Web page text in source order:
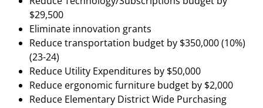
$29,500
Eliminate innovation grants
Reduce transportation budget by $350,000 (10%)
(23-24)
Reduce Utility Expenditures by $50,000
Reduce ergonomic furniture budget by $2,000
Reduce Elementary District Wide Purchasing